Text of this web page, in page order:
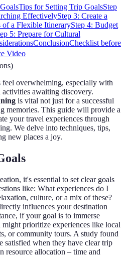
Tips for Setting Trip GoalsStep
EffectivelyStep 3: Create a
of a Flexible ItineraryStep 4: Budget
5: Prepare for Cultural
ConclusionChecklist before
Video
)
feel overwhelming, especially with
awaiting discovery.
is vital not just for a successful
memories. This guide will provide a
your travel experiences through
We delve into techniques, tips,
new places a joy.
it's essential to set clear goals
like: What experiences do I
culture, or a mix of these?
influences your destination
if your goal is to immerse
prioritize experiences like local
or community tours. A study found
satisfied when they have clear trip
resource allocation – time and